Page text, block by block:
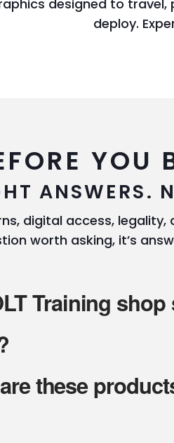
designed to
deploy.
YOU
ANSWERS.
digital access,
worth asking, it’s
Training shop
these